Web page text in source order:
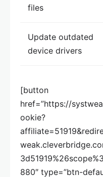
files
Update outdated
device drivers
[button
href=”https://
ookie?
880″ type=”btn-